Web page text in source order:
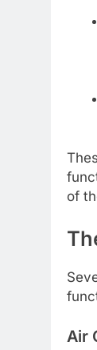
of
Air